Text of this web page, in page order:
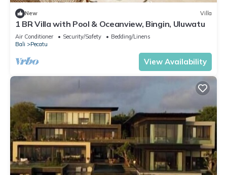
New Villa
1 BR Villa with Pool & Oceanview, Bingin, Uluwatu
Air Conditioner Security/Safety
Bedding/Linens
Bali
Pecatu
View Availability